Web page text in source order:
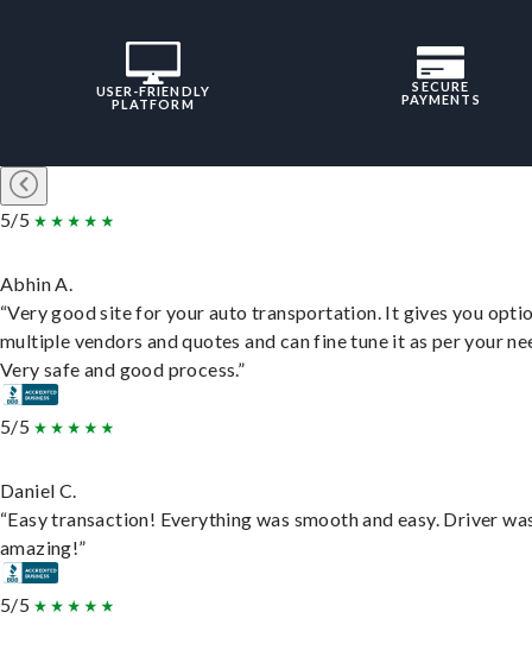
USER-FRIENDLY
PLATFORM
SECURE
PAYMENTS
5/5
Abhin A.
“Very good site for your auto transportation. It gives you
multiple vendors and quotes and can fine tune it as per your
Very safe and good process.”
5/5
Daniel C.
“Easy transaction! Everything was smooth and easy. Driver
amazing!”
5/5